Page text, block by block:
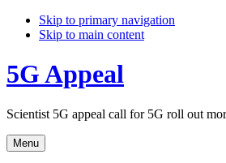
Skip to primary navigation
Skip to main content
5G Appeal
Scientist 5G appeal call for 5G roll out
Menu